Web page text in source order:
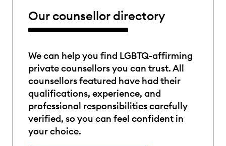
Our counsellor directory
We can help you find LGBTQ-affirming
private counsellors you can trust. All
counsellors featured have had their
qualifications, experience, and
professional responsibilities carefully
verified, so you can feel confident in
your choice.